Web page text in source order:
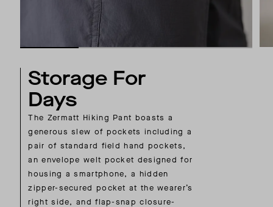
Storage For
Days
The Zermatt Hiking Pant boasts a
generous slew of pockets including a
pair of standard field hand pockets,
an envelope welt pocket designed for
housing a smartphone, a hidden
zipper-secured pocket at the wearer’s
right side, and flap-snap closure-